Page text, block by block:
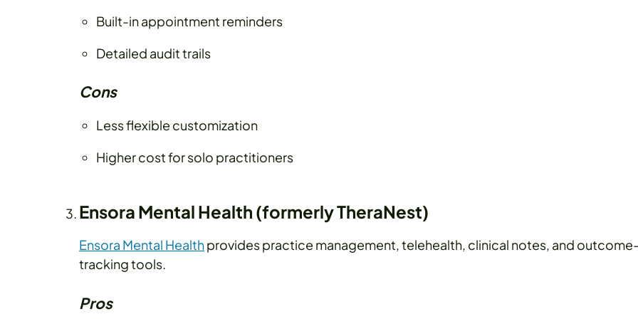
Built-in appointment reminders
Detailed audit trails
Cons
Less flexible customization
Higher cost for solo practitioners
Ensora Mental Health (formerly TheraNest)
Ensora Mental Healthprovides practice management, telehealth, clinical notes, and
tracking tools.
Pros